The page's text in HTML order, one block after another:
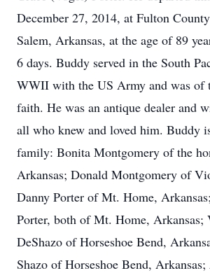
December 27, 2014, at Fulton
Salem, Arkansas, at the age of 89
6 days. Buddy served in the South
WWII with the US Army and was of
faith. He was an antique dealer and
all who knew and loved him. Buddy
family: Bonita Montgomery of the
Arkansas; Donald Montgomery of
Danny Porter of Mt. Home,
Porter, both of Mt. Home, Arkansas;
DeShazo of Horseshoe Bend,
Shazo of Horseshoe Bend,